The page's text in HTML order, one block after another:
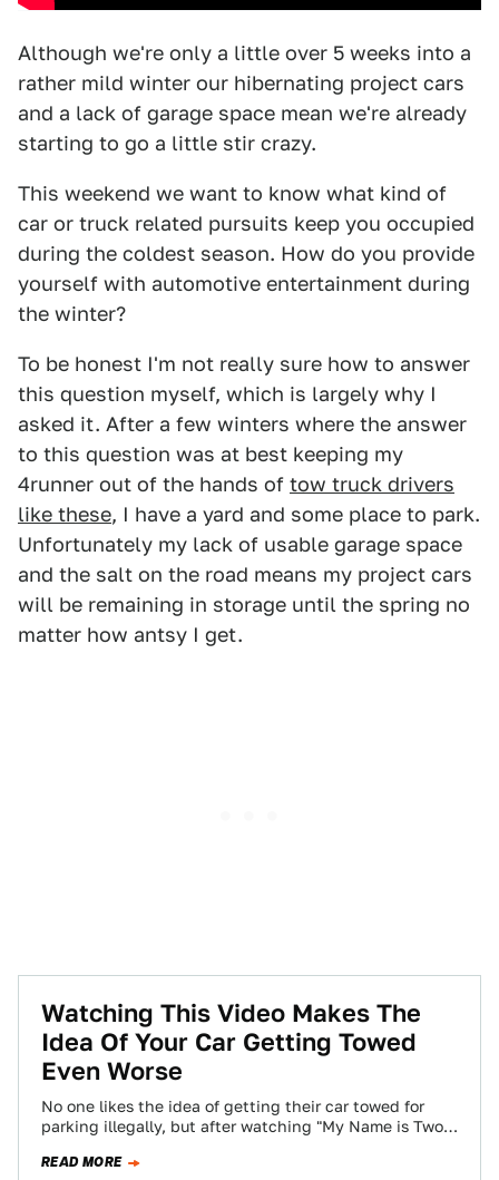
Although we're only a little over 5 weeks into a
rather mild winter our hibernating project cars
and a lack of garage space mean we're already
starting to go a little stir crazy.
This weekend we want to know what kind of
car or truck related pursuits keep you occupied
during the coldest season. How do you provide
yourself with automotive entertainment during
the winter?
To be honest I'm not really sure how to answer
this question myself, which is largely why I
asked it. After a few winters where the answer
to this question was at best keeping my
4runner out of the hands of tow truck drivers
like these, I have a yard and some place to park.
Unfortunately my lack of usable garage space
and the salt on the road means my project cars
will be remaining in storage until the spring no
matter how antsy I get.
Watching This Video Makes The
Idea Of Your Car Getting Towed
Even Worse
No one likes the idea of getting their car towed for
parking illegally, but after watching "My Name is Two-
READ MORE